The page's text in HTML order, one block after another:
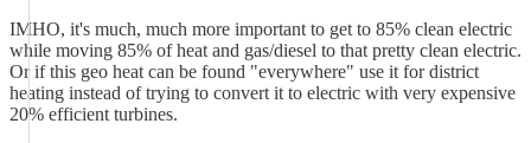
IMHO, it's much, much more important to get to 85% clean electric
while moving 85% of heat and gas/diesel to that pretty clean electric.
Or if this geo heat can be found "everywhere" use it for district
heating instead of trying to convert it to electric with very expensive
20% efficient turbines.